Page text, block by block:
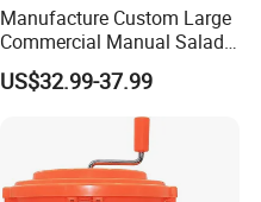
Manufacture Custom Large
Commercial Manual Salad
Spinner Vegetable Dryer
US$32.99-37.99